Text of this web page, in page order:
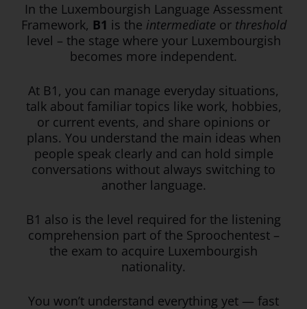
In the Luxembourgish Language Assessment
Framework, B1 is the intermediate or threshold
level – the stage where your Luxembourgish
becomes more independent.
At B1, you can manage everyday situations,
talk about familiar topics like work, hobbies,
or current events, and share opinions or
plans. You understand the main ideas when
people speak clearly and can hold simple
conversations without always switching to
another language.
B1 also is the level required for the listening
comprehension part of the Sproochentest –
the exam to acquire Luxembourgish
nationality.
You won’t understand everything yet — fast